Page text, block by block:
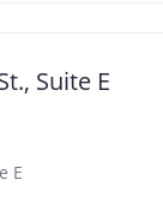
Suite E
E